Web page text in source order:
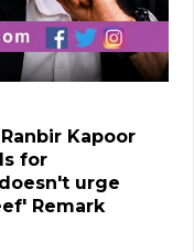
Kapoor
for
urge
Remark